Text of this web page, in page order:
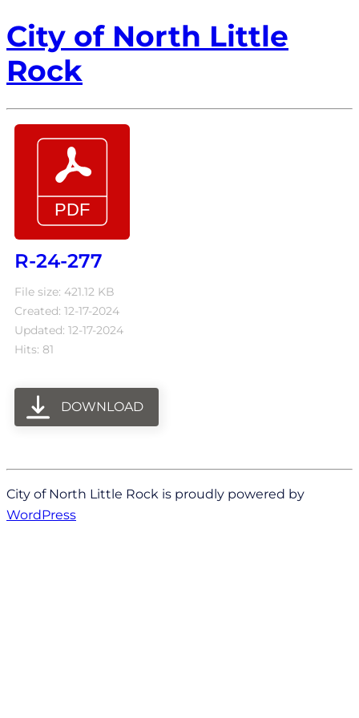
City of North Little
Rock
R-24-277
File size: 421.12 KB
Created: 12-17-2024
Updated: 12-17-2024
Hits: 81
DOWNLOAD
City of North Little Rock is proudly powered by
WordPress